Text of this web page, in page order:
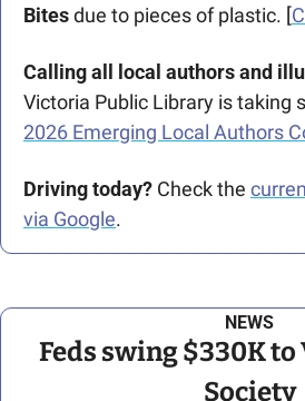
Bites due to pieces of plastic. [
Calling all local authors and
2026 Emerging Local Authors
Driving today? Check the
via Google.
NEWS
Feds swing $330K to
Society